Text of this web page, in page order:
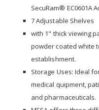
SecuRam® EC0601A
7 Adjustable Shelves
with 1" thick viewing
powder coated white
establishment.
Storage Uses: Ideal
medical quipment,
and pharmaceuticals.